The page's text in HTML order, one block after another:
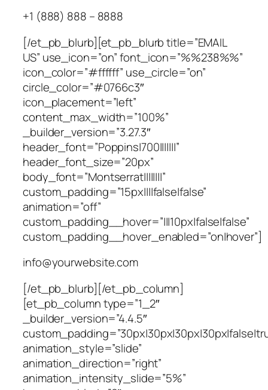
+1 (888) 888 – 8888
[/et_pb_blurb][et_pb_blurb title=”EMAIL
US” use_icon=”on” font_icon=”%%238%%”
icon_color=”#ffffff” use_circle=”on”
circle_color=”#0766c3″
icon_placement=”left”
content_max_width=”100%”
_builder_version=”3.27.3″
header_font=”Poppins|700|||||||”
header_font_size=”20px”
body_font=”Montserrat||||||||”
custom_padding=”15px||||false|false”
animation=”off”
custom_padding__hover=”|||10px|false|false”
custom_padding__hover_enabled=”on|hover”]
info@yourwebsite.com
[/et_pb_blurb][/et_pb_column]
[et_pb_column type=”1_2″
_builder_version=”4.4.5″
animation_style=”slide”
animation_direction=”right”
animation_intensity_slide=”5%”